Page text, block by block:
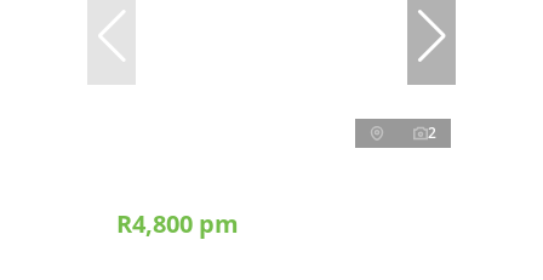
2
R4,800 pm